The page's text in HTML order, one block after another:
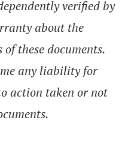
verified by
about the
these documents.
any liability for
action taken or not